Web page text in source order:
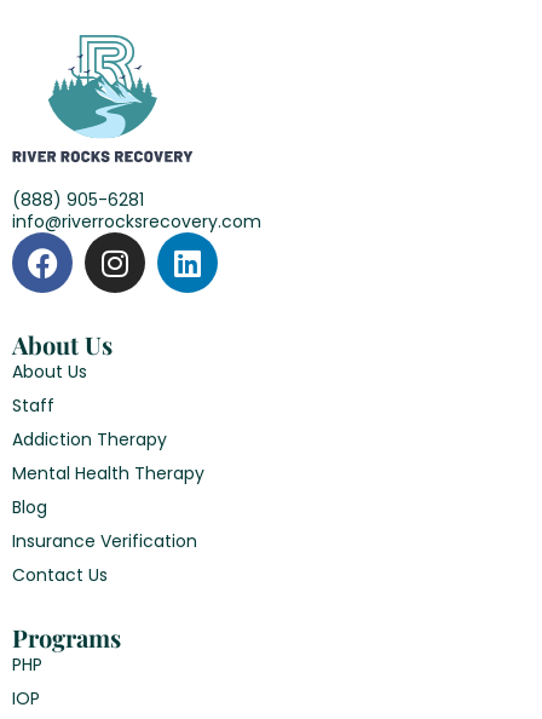
(888) 905-6281
info@riverrocksrecovery.com
About Us
About Us
Staff
Addiction Therapy
Mental Health Therapy
Blog
Insurance Verification
Contact Us
Programs
PHP
IOP